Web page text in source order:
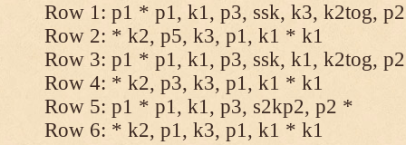
Row 1: p1 * p1, k1, p3, ssk, k3, k2tog,
Row 2: * k2, p5, k3, p1, k1 * k1
Row 3: p1 * p1, k1, p3, ssk, k1, k2tog,
Row 4: * k2, p3, k3, p1, k1 * k1
Row 5: p1 * p1, k1, p3, s2kp2, p2 *
Row 6: * k2, p1, k3, p1, k1 * k1